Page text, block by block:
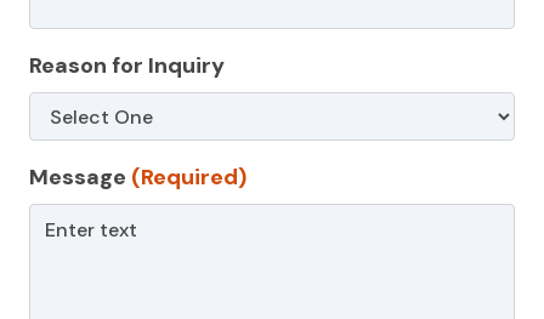
Reason for Inquiry
Message (Required)